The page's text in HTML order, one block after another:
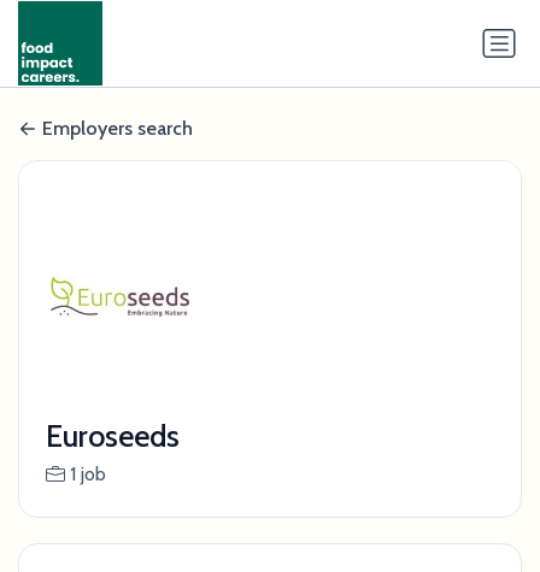
Employers search
Euroseeds
1 job